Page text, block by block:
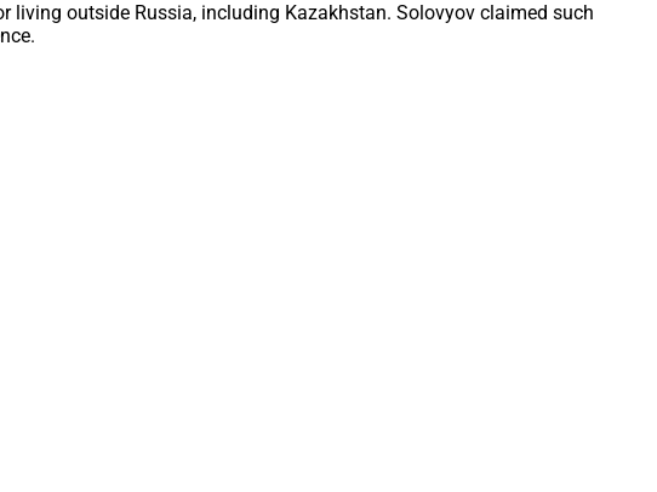
outside Russia, including Kazakhstan. Solovyov claimed such